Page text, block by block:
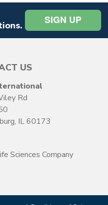
US
Rd
IL 60173
Sciences Company